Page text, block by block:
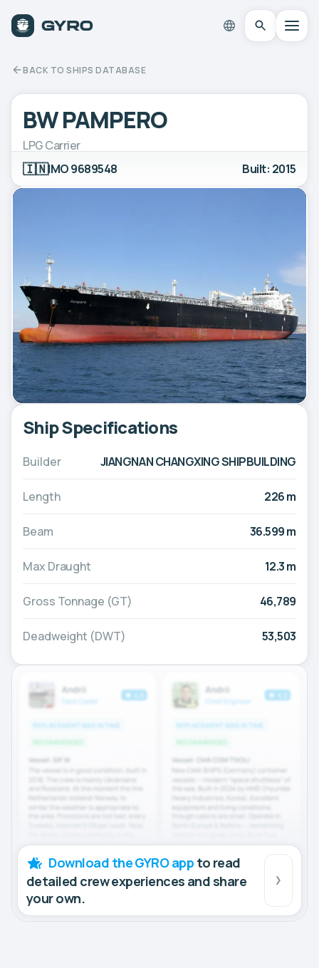
BACK TO SHIPS DATABASE
BW PAMPERO
LPG Carrier
🇮🇳IMO 9689548 Built: 2015
Ship Specifications
Builder JIANGNAN CHANGXING SHIPBUILDING
Length 226 m
Beam 36.599 m
Max Draught 12.3 m
Gross Tonnage (GT) 46,789
Deadweight (DWT) 53,503
Download the GYRO app to read
detailed crew experiences and share
your own.